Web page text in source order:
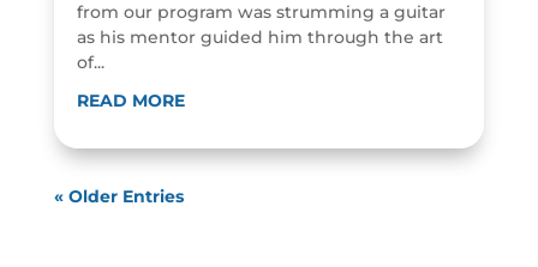
from our program was strumming a guitar
as his mentor guided him through the art
of...
READ MORE
« Older Entries